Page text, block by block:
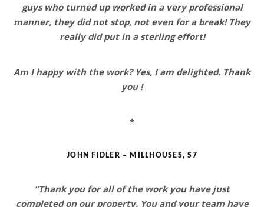
guys who turned up worked in a very professional
manner, they did not stop, not even for a break! They
really did put in a sterling effort!
Am I happy with the work? Yes, I am delighted. Thank
you !
*
JOHN FIDLER – MILLHOUSES, S7
“Thank you for all of the work you have just
completed on our property. You and your team have